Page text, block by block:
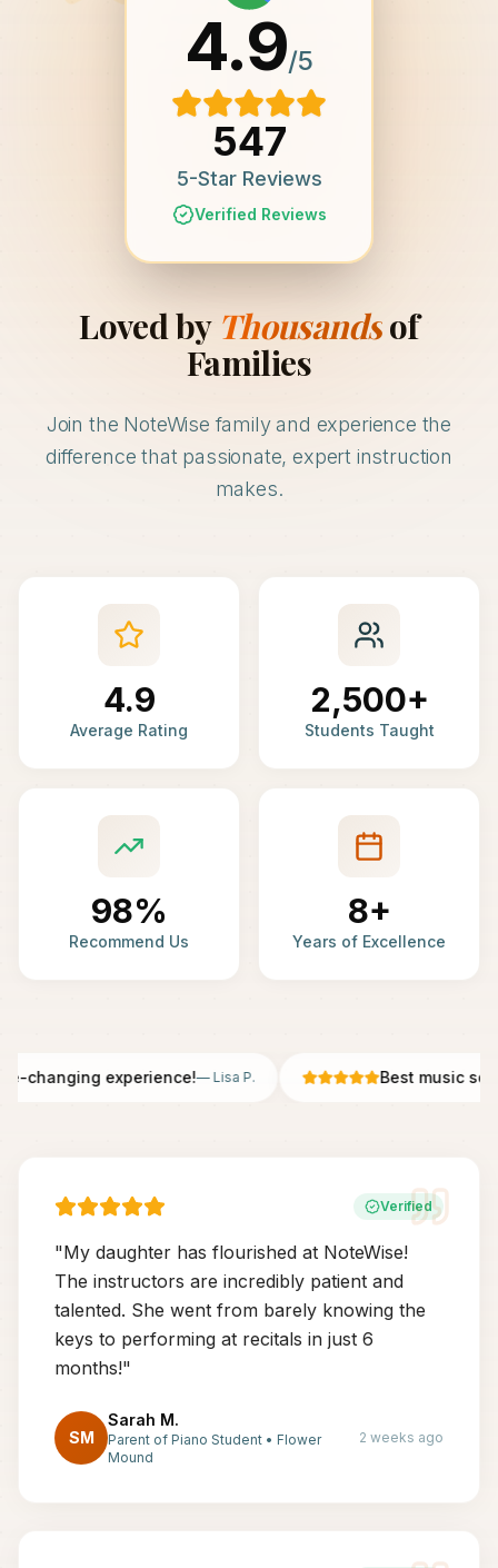
4.9/5
547
5-Star Reviews
Verified Reviews
Loved by Thousandsof
Families
Join the NoteWise family and experience the
difference that passionate, expert instruction
makes.
4.9
Average Rating
2,500+
Students Taught
98%
Recommend Us
8+
Years of Excellence
changing experience!—Lisa P. Best music
Verified
"My daughter has flourished at NoteWise!
The instructors are incredibly patient and
talented. She went from barely knowing the
keys to performing at recitals in just 6
months!"
SM
Sarah M.
Parent of Piano Student • Flower
Mound
2 weeks ago